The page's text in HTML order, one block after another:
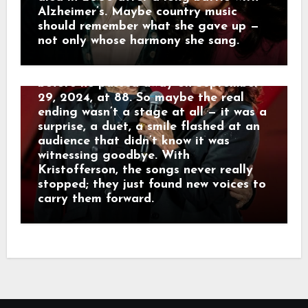
Alzheimer’s. Maybe country music
should remember what she gave up —
not only whose harmony she sang.
written decades earlier. His voice was
rougher, his steps slower, but the
warmth was unmistakable. Those
Hollywood Bowl appearances turned
out to be his true final performances
before he passed away on September
29, 2024, at 88. So maybe the real
ending wasn’t a stage at all — it was a
surprise, a duet, a smile flashed at an
audience that didn’t know it was
witnessing goodbye. With
Kristofferson, the songs never really
stopped; they just found new voices to
carry them forward.